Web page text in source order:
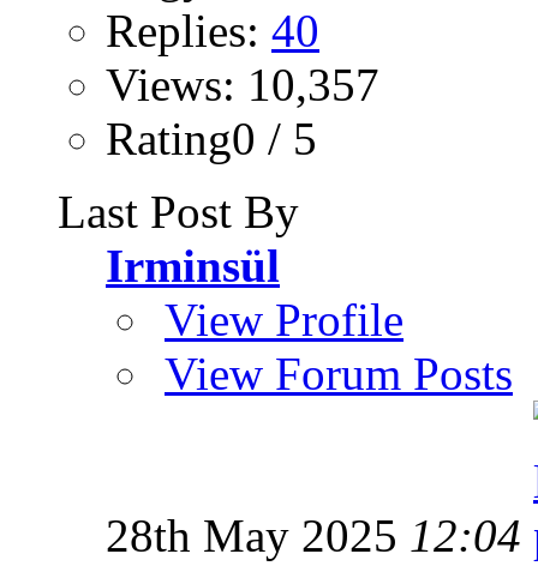
Replies: 40
Views: 10,357
Rating0 / 5
Last Post By
Irminsül
View Profile
View Forum Posts
28th May 2025 12:04